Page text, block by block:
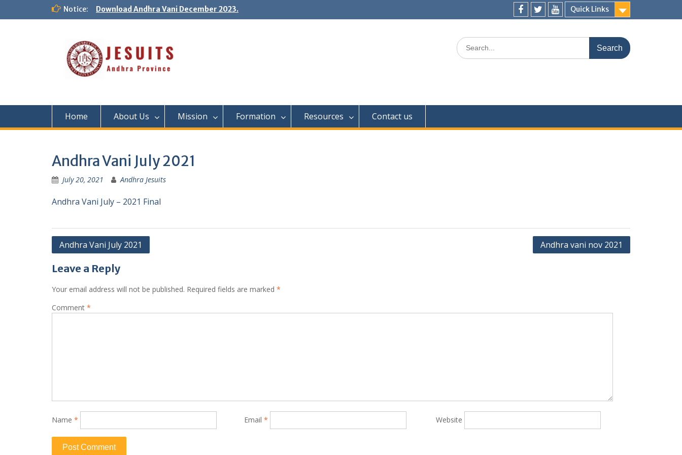
Notice: Download Andhra Vani December 2023. Quick Links
Home About Us Mission Formation Resources Contact us
Andhra Vani July 2021
July 20, 2021 Andhra Jesuits
Andhra Vani July – 2021 Final
Andhra Vani July 2021 Andhra vani nov 2021
Leave a Reply
Your email address will not be published. Required fields are marked *
Comment *
Name * Email * Website